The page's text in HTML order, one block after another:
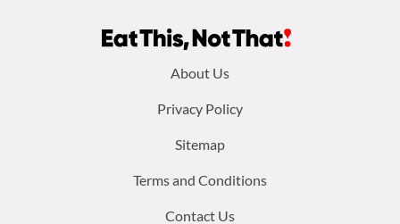
About Us
Privacy Policy
Sitemap
Terms and Conditions
Contact Us